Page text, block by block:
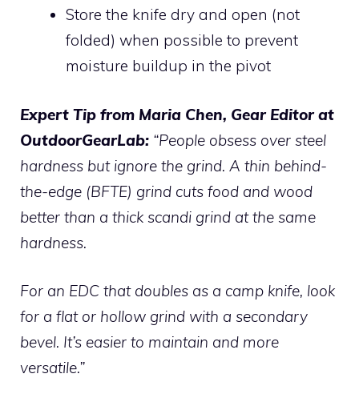
Store the knife dry and open (not
folded) when possible to prevent
moisture buildup in the pivot
Expert Tip from Maria Chen, Gear Editor at
OutdoorGearLab: “People obsess over steel
hardness but ignore the grind. A thin behind-
the-edge (BFTE) grind cuts food and wood
better than a thick scandi grind at the same
hardness.
For an EDC that doubles as a camp knife, look
for a flat or hollow grind with a secondary
bevel. It’s easier to maintain and more
versatile.”